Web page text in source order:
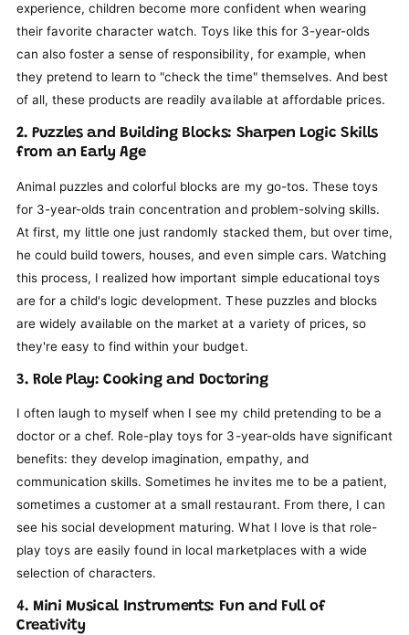
experience, children become more confident when wearing
their favorite character watch. Toys like this for 3-year-olds
can also foster a sense of responsibility, for example, when
they pretend to learn to "check the time" themselves. And best
of all, these products are readily available at affordable prices.
2. Puzzles and Building Blocks: Sharpen Logic Skills
from an Early Age
Animal puzzles and colorful blocks are my go-tos. These toys
for 3-year-olds train concentration and problem-solving skills.
At first, my little one just randomly stacked them, but over time,
he could build towers, houses, and even simple cars. Watching
this process, I realized how important simple educational toys
are for a child's logic development. These puzzles and blocks
are widely available on the market at a variety of prices, so
they're easy to find within your budget.
3. Role Play: Cooking and Doctoring
I often laugh to myself when I see my child pretending to be a
doctor or a chef. Role-play toys for 3-year-olds have significant
benefits: they develop imagination, empathy, and
communication skills. Sometimes he invites me to be a patient,
sometimes a customer at a small restaurant. From there, I can
see his social development maturing. What I love is that role-
play toys are easily found in local marketplaces with a wide
selection of characters.
4. Mini Musical Instruments: Fun and Full of
Creativity